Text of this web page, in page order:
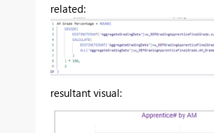
related:
resultant visual: